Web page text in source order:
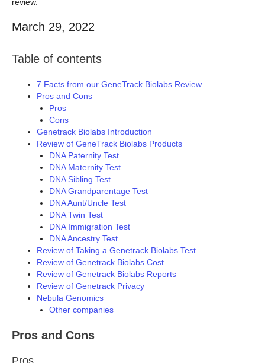
March 29, 2022
Table of contents
7 Facts from our GeneTrack Biolabs Review
Pros and Cons
Pros
Cons
Genetrack Biolabs Introduction
Review of GeneTrack Biolabs Products
DNA Paternity Test
DNA Maternity Test
DNA Sibling Test
DNA Grandparentage Test
DNA Aunt/Uncle Test
DNA Twin Test
DNA Immigration Test
DNA Ancestry Test
Review of Taking a Genetrack Biolabs Test
Review of Genetrack Biolabs Cost
Review of Genetrack Biolabs Reports
Review of Genetrack Privacy
Nebula Genomics
Other companies
Pros and Cons